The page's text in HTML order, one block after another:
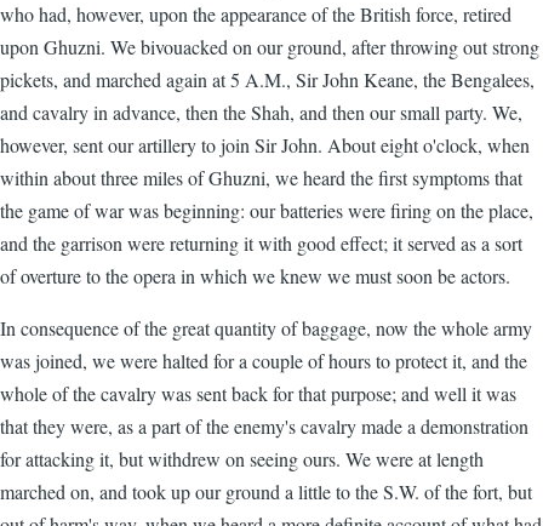
who had, however, upon the appearance of the British force, retired
upon Ghuzni. We bivouacked on our ground, after throwing out strong
pickets, and marched again at 5 A.M., Sir John Keane, the Bengalees,
and cavalry in advance, then the Shah, and then our small party. We,
however, sent our artillery to join Sir John. About eight o'clock, when
within about three miles of Ghuzni, we heard the first symptoms that
the game of war was beginning: our batteries were firing on the place,
and the garrison were returning it with good effect; it served as a sort
of overture to the opera in which we knew we must soon be actors.
In consequence of the great quantity of baggage, now the whole army
was joined, we were halted for a couple of hours to protect it, and the
whole of the cavalry was sent back for that purpose; and well it was
that they were, as a part of the enemy's cavalry made a demonstration
for attacking it, but withdrew on seeing ours. We were at length
marched on, and took up our ground a little to the S.W. of the fort, but